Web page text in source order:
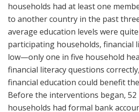
households had at least one
to another country in the past
average education levels were
participating households, financial
low—only one in five household
financial literacy questions
financial education could benefit
Before the interventions began,
households had formal bank